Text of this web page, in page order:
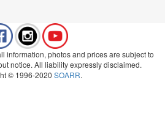
information, photos and prices are subject to
notice. All liability expressly disclaimed.
© 1996-2020 SOARR.